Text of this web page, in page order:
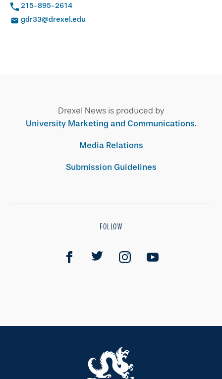
215-895-2614
gdr33@drexel.edu
Drexel News is produced by
University Marketing and Communications.
Media Relations
Submission Guidelines
FOLLOW